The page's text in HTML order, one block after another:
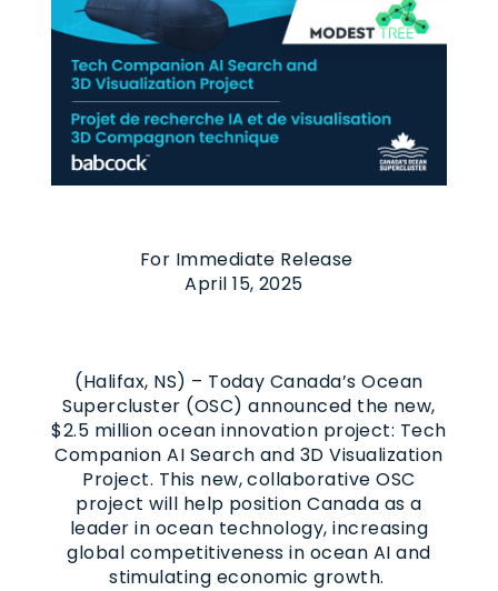
For Immediate Release
April 15, 2025
(Halifax, NS) – Today Canada’s Ocean
Supercluster (OSC) announced the new,
$2.5 million ocean innovation project: Tech
Companion AI Search and 3D Visualization
Project. This new, collaborative OSC
project will help position Canada as a
leader in ocean technology, increasing
global competitiveness in ocean AI and
stimulating economic growth.